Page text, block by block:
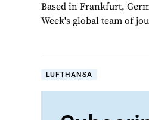
Based in Frankfurt,
Week's global team of
LUFTHANSA